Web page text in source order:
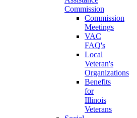
Commission
Commission
Meetings
VAC
FAQ's
Local
Veteran's
Organizations
Benefits
for
Illinois
Veterans